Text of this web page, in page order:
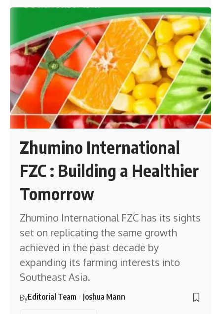
Zhumino International
FZC : Building a Healthier
Tomorrow
Zhumino International FZC has its sights
set on replicating the same growth
achieved in the past decade by
expanding its farming interests into
Southeast Asia.
ByEditorial Team Joshua Mann